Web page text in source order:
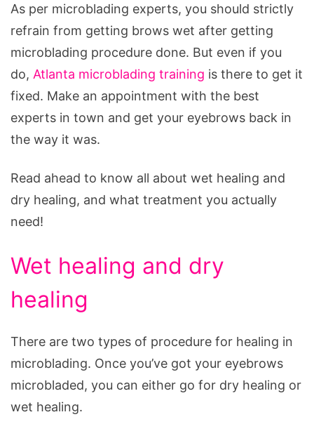
As per microblading experts, you should strictly
refrain from getting brows wet after getting
microblading procedure done. But even if you
do, Atlanta microblading training is there to get it
fixed. Make an appointment with the best
experts in town and get your eyebrows back in
the way it was.
Read ahead to know all about wet healing and
dry healing, and what treatment you actually
need!
Wet healing and dry
healing
There are two types of procedure for healing in
microblading. Once you’ve got your eyebrows
microbladed, you can either go for dry healing or
wet healing.